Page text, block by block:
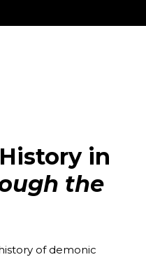
in
the
of demonic